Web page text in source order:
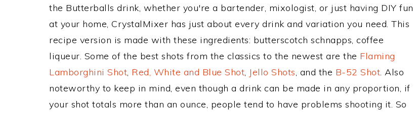
the Butterballs drink, whether you're a bartender, mixologist, or just having DIY fun
at your home, CrystalMixer has just about every drink and variation you need. This
recipe version is made with these ingredients: butterscotch schnapps, coffee
liqueur. Some of the best shots from the classics to the newest are the Flaming
Lamborghini Shot, Red, White and Blue Shot, Jello Shots, and the B-52 Shot. Also
noteworthy to keep in mind, even though a drink can be made in any proportion, if
your shot totals more than an ounce, people tend to have problems shooting it. So